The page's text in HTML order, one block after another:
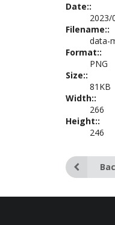
Date::
2023/
Filename::
data-
Format::
PNG
Size::
81KB
Width::
266
Height::
246